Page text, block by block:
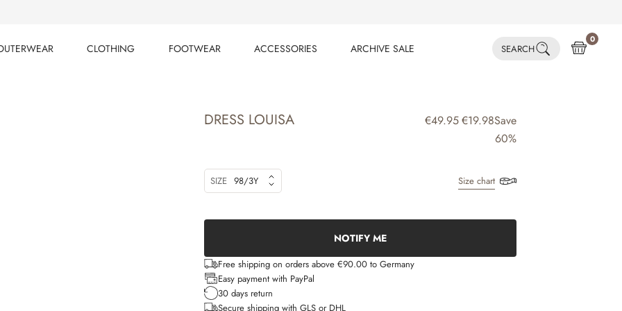
CLOTHING
FOOTWEAR
ACCESSORIES
ARCHIVE SALE
SEARCH
0
DRESS LOUISA €49.95€19.98Save
60%
SIZE 98/3Y Size chart
NOTIFY ME
Free shipping on orders above €90.00 to Germany
Easy payment with PayPal
30 days return
Secure shipping with GLS or DHL